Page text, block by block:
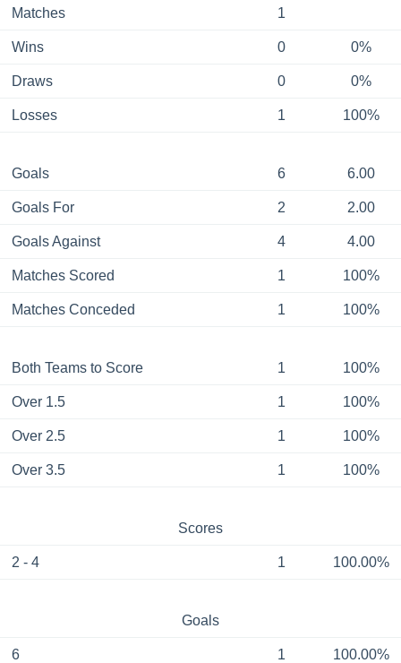
Matches 1
Wins 0 0%
Draws 0 0%
Losses 1 100%
Goals 6 6.00
Goals For 2 2.00
Goals Against 4 4.00
Matches Scored 1 100%
Matches Conceded 1 100%
Both Teams to Score 1 100%
Over 1.5 1 100%
Over 2.5 1 100%
Over 3.5 1 100%
Scores
2 - 4 1 100.00%
Goals
6 1 100.00%